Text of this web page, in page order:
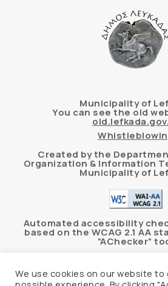
Municipality of
You can see the old
Created by the
Organization & Information
Municipality of
Automated accessibility
based on the WCAG 2.1 AA
“AChecker”
We use cookies on our website